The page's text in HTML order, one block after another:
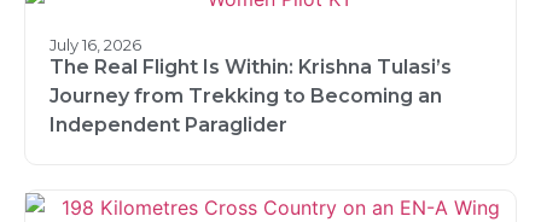
July 16, 2026
The Real Flight Is Within: Krishna Tulasi’s
Journey from Trekking to Becoming an
Independent Paraglider